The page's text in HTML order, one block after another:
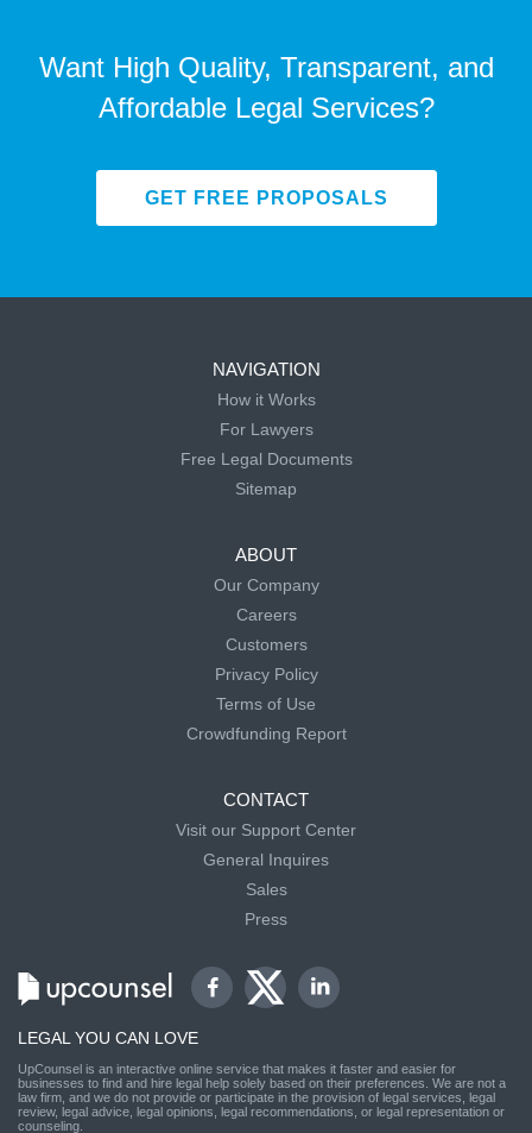
Want High Quality, Transparent, and
Affordable Legal Services?
GET FREE PROPOSALS
NAVIGATION
How it Works
For Lawyers
Free Legal Documents
Sitemap
ABOUT
Our Company
Careers
Customers
Privacy Policy
Terms of Use
Crowdfunding Report
CONTACT
Visit our Support Center
General Inquires
Sales
Press
LEGAL YOU CAN LOVE
UpCounsel is an interactive online service that makes it faster and easier for
businesses to find and hire legal help solely based on their preferences. We are not a
law firm, and we do not provide or participate in the provision of legal services, legal
review, legal advice, legal opinions, legal recommendations, or legal representation or
counseling.